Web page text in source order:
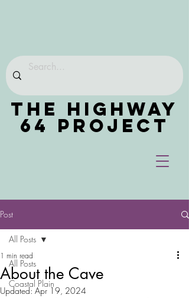
THE HIGHWAY
64 PROJECT
Post
All Posts
Coastal Plain
All Posts
About the Cave
1 min read
Updated:Apr 19, 2024